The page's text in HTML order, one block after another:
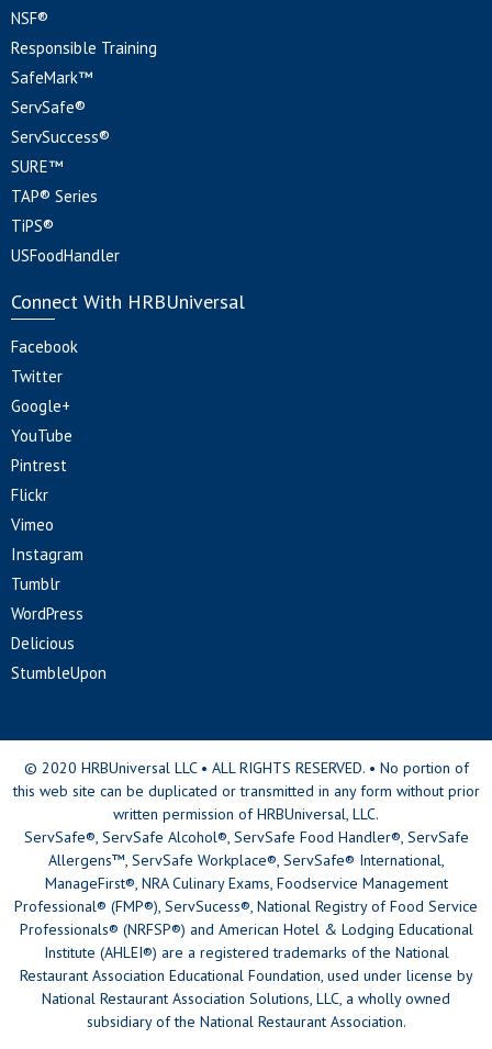
NSF®
Responsible Training
SafeMark™
ServSafe®
ServSuccess®
SURE™
TAP® Series
TiPS®
USFoodHandler
Connect With HRBUniversal
Facebook
Twitter
Google+
YouTube
Pintrest
Flickr
Vimeo
Instagram
Tumblr
WordPress
Delicious
StumbleUpon
© 2020 HRBUniversal LLC • ALL RIGHTS RESERVED. • No portion of
this web site can be duplicated or transmitted in any form without prior
written permission of HRBUniversal, LLC.
ServSafe®, ServSafe Alcohol®, ServSafe Food Handler®, ServSafe
Allergens™, ServSafe Workplace®, ServSafe® International,
ManageFirst®, NRA Culinary Exams, Foodservice Management
Professional® (FMP®), ServSucess®, National Registry of Food Service
Professionals® (NRFSP®) and American Hotel & Lodging Educational
Institute (AHLEI®) are a registered trademarks of the National
Restaurant Association Educational Foundation, used under license by
National Restaurant Association Solutions, LLC, a wholly owned
subsidiary of the National Restaurant Association.